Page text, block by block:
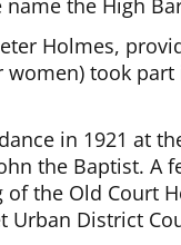
the High
Holmes,
took
in 1921 at
the Baptist. A
the Old Court
Urban District